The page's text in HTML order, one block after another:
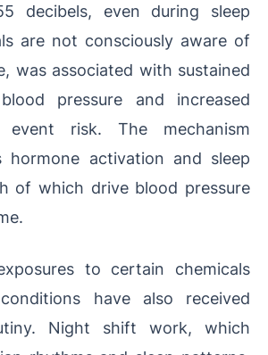
decibels, even during sleep
are not consciously aware of
was associated with sustained
pressure and increased
event risk. The mechanism
hormone activation and sleep
of which drive blood pressure
to certain chemicals
have also received
Night shift work, which